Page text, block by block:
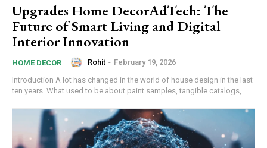
Upgrades Home DecorAdTech: The
Future of Smart Living and Digital
Interior Innovation
HOME DECOR Rohit - February 19, 2026
Introduction A lot has changed in the world of house design in the last
ten years. What used to be about paint samples, tangible catalogs,...